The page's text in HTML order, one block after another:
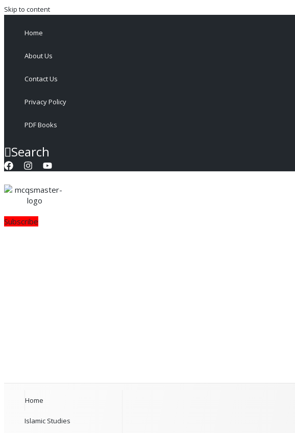
Skip to content
Home
About Us
Contact Us
Privacy Policy
PDF Books
Search
Subscribe
Home
Islamic Studies